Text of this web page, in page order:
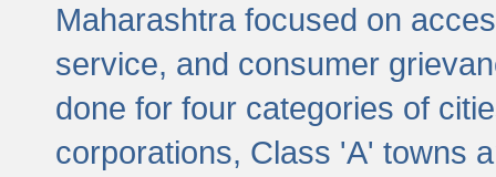
Maharashtra focused on
service, and consumer
done for four categories of
corporations, Class 'A' towns